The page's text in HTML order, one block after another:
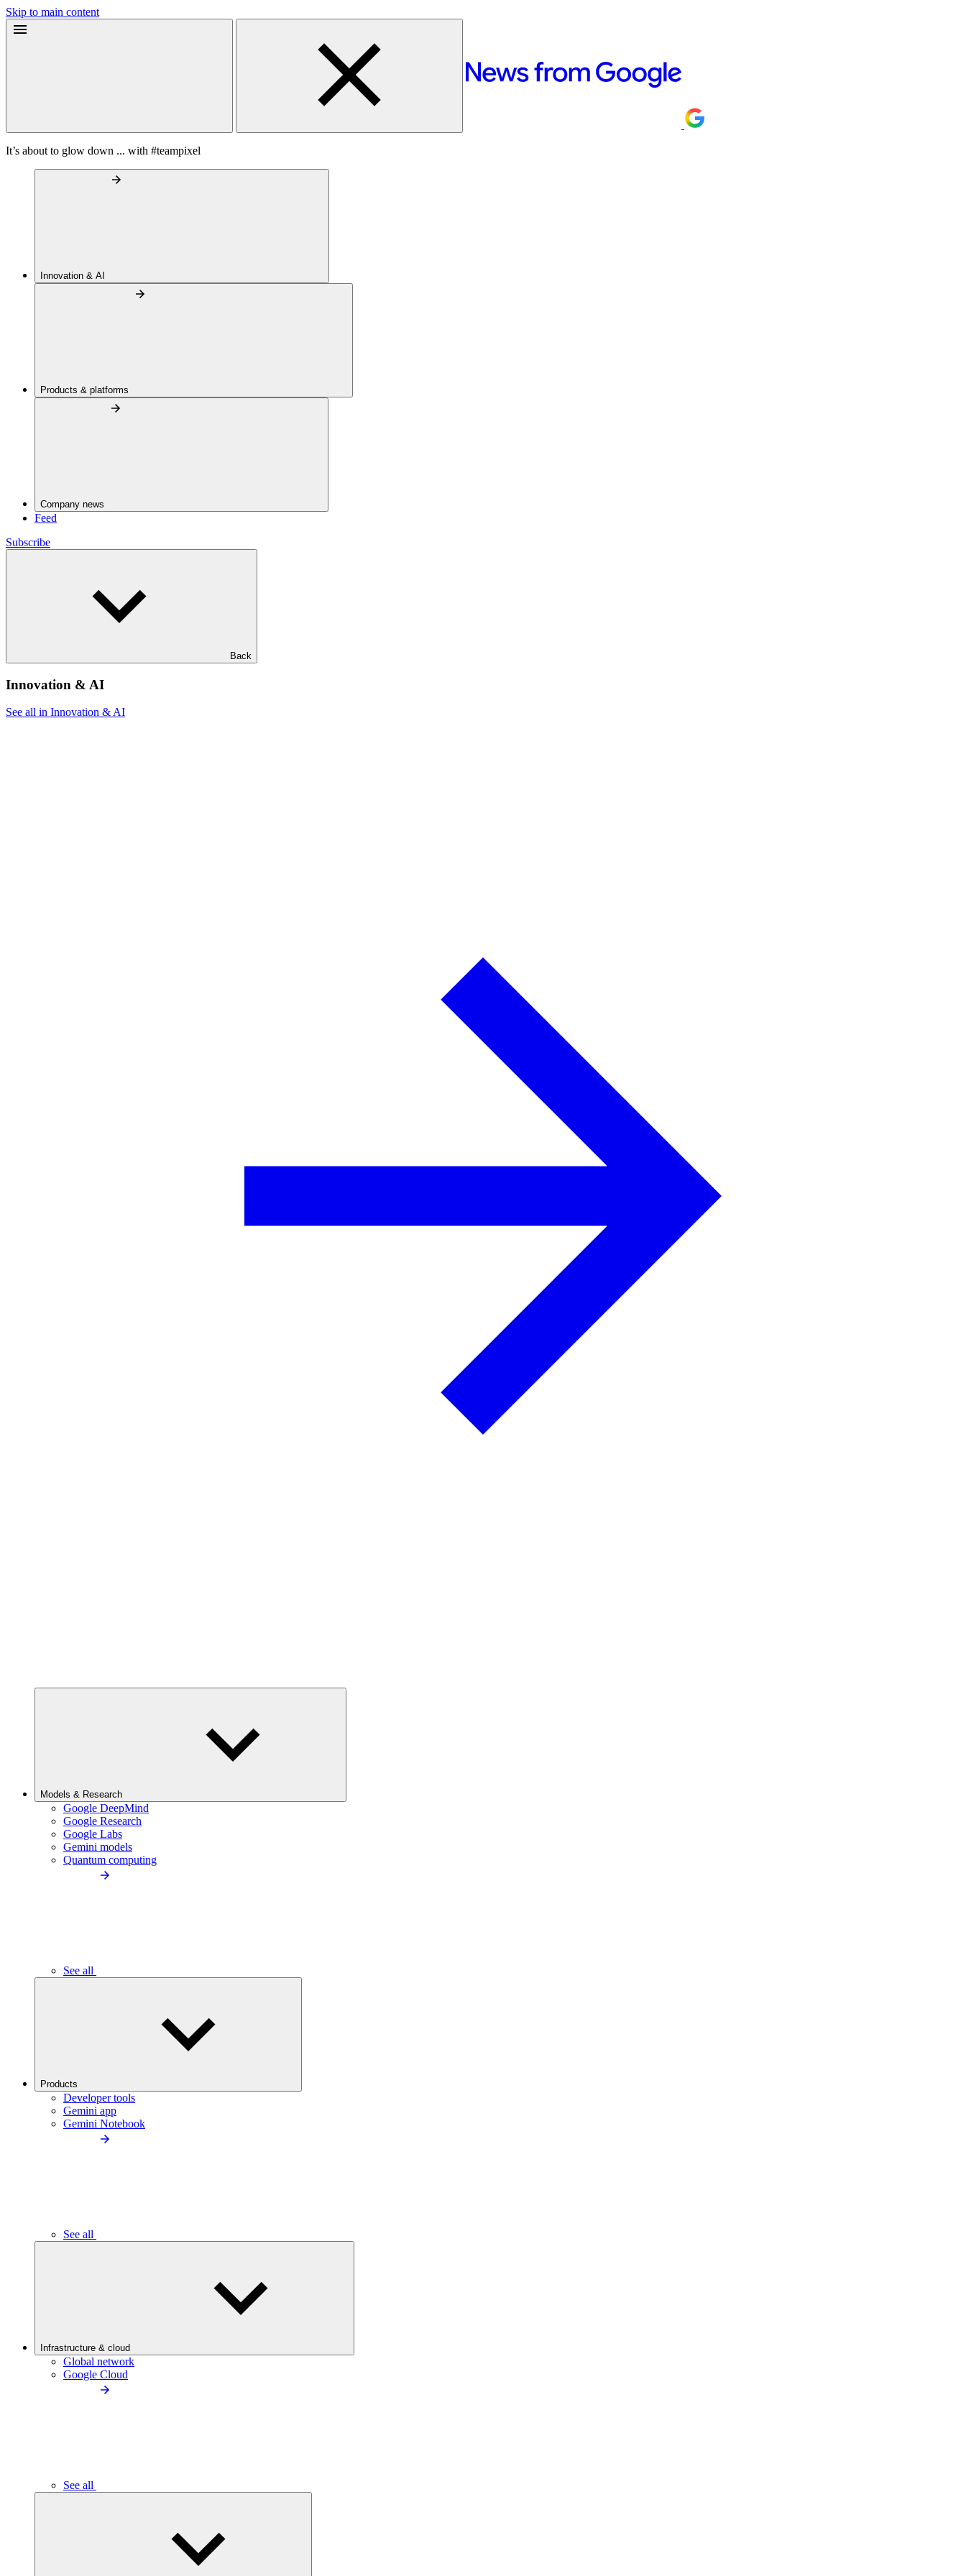
Skip to main content
It’s about to glow down ... with #teampixel
Innovation & AI
Products & platforms
Company news
Feed
Subscribe
Back
Innovation & AI
See all in Innovation & AI
Models & Research
Google DeepMind
Google Research
Google Labs
Gemini models
Quantum computing
See all
Products
Developer tools
Gemini app
Gemini Notebook
See all
Infrastructure & cloud
Global network
Google Cloud
See all